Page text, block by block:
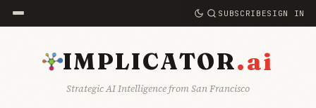
SUBSCRIBESIGN IN
IMPLICATOR.ai
Strategic AI Intelligence from San Francisco